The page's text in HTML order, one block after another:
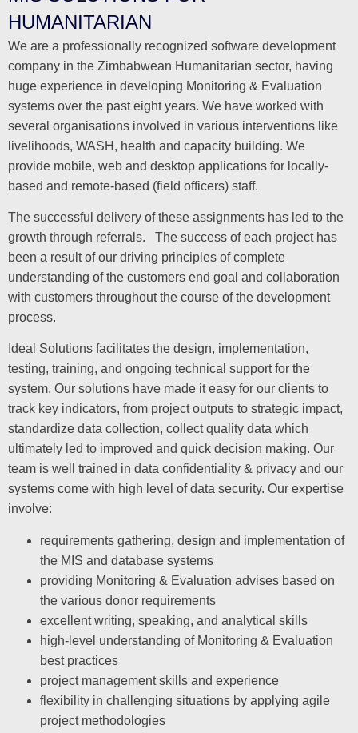
HUMANITARIAN
We are a professionally recognized software development
company in the Zimbabwean Humanitarian sector, having
huge experience in developing Monitoring & Evaluation
systems over the past eight years. We have worked with
several organisations involved in various interventions like
livelihoods, WASH, health and capacity building. We
provide mobile, web and desktop applications for locally-
based and remote-based (field officers) staff.
The successful delivery of these assignments has led to the
growth through referrals. The success of each project has
been a result of our driving principles of complete
understanding of the customers end goal and collaboration
with customers throughout the course of the development
process.
Ideal Solutions facilitates the design, implementation,
testing, training, and ongoing technical support for the
system. Our solutions have made it easy for our clients to
track key indicators, from project outputs to strategic impact,
standardize data collection, collect quality data which
ultimately led to improved and quick decision making. Our
team is well trained in data confidentiality & privacy and our
systems come with high level of data security. Our expertise
involve:
requirements gathering, design and implementation of
the MIS and database systems
providing Monitoring & Evaluation advises based on
the various donor requirements
excellent writing, speaking, and analytical skills
high-level understanding of Monitoring & Evaluation
best practices
project management skills and experience
flexibility in challenging situations by applying agile
project methodologies